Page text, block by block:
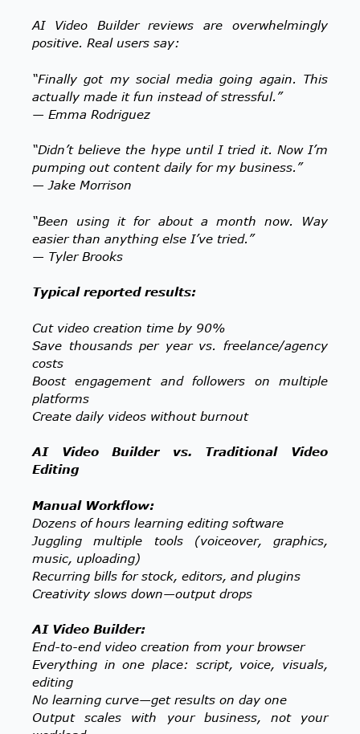
AI Video Builder reviews are overwhelmingly
positive. Real users say:
“Finally got my social media going again. This
actually made it fun instead of stressful.”
— Emma Rodriguez
“Didn’t believe the hype until I tried it. Now I’m
pumping out content daily for my business.”
— Jake Morrison
“Been using it for about a month now. Way
easier than anything else I’ve tried.”
— Tyler Brooks
Typical reported results:
Cut video creation time by 90%
Save thousands per year vs. freelance/agency
costs
Boost engagement and followers on multiple
platforms
Create daily videos without burnout
AI Video Builder vs. Traditional Video
Editing
Manual Workflow:
Dozens of hours learning editing software
Juggling multiple tools (voiceover, graphics,
music, uploading)
Recurring bills for stock, editors, and plugins
Creativity slows down—output drops
AI Video Builder:
End-to-end video creation from your browser
Everything in one place: script, voice, visuals,
editing
No learning curve—get results on day one
Output scales with your business, not your